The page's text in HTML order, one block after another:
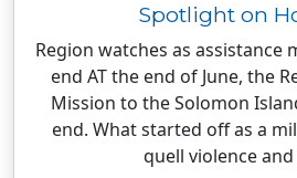
Spotlight on
Region watches as assistance
end AT the end of June, the
Mission to the Solomon
end. What started off as a
quell violence